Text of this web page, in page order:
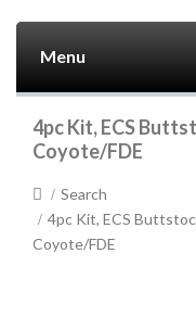
Menu
4pc Kit, ECS
Coyote/FDE
Search
4pc Kit, ECS
Coyote/FDE